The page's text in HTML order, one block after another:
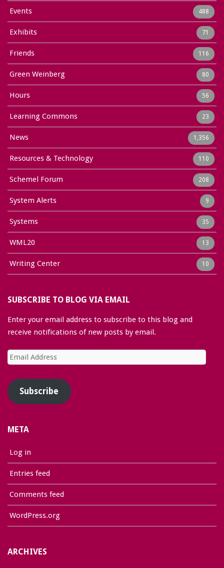
Events 488
Exhibits 71
Friends 116
Green Weinberg 80
Hours 56
Learning Commons 23
News 1,356
Resources & Technology 110
Schemel Forum 208
System Alerts 9
Systems 35
WML20 13
Writing Center 10
SUBSCRIBE TO BLOG VIA EMAIL
Enter your email address to subscribe to this blog and
receive notifications of new posts by email.
Email
Address
Subscribe
META
Log in
Entries feed
Comments feed
WordPress.org
ARCHIVES